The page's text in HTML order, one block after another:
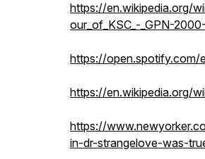
https://en.wikipedia.org/
our_of_KSC_-_GPN-
https://open.spotify.com/
https://en.wikipedia.org/
https://
in-dr-strangelove-was-